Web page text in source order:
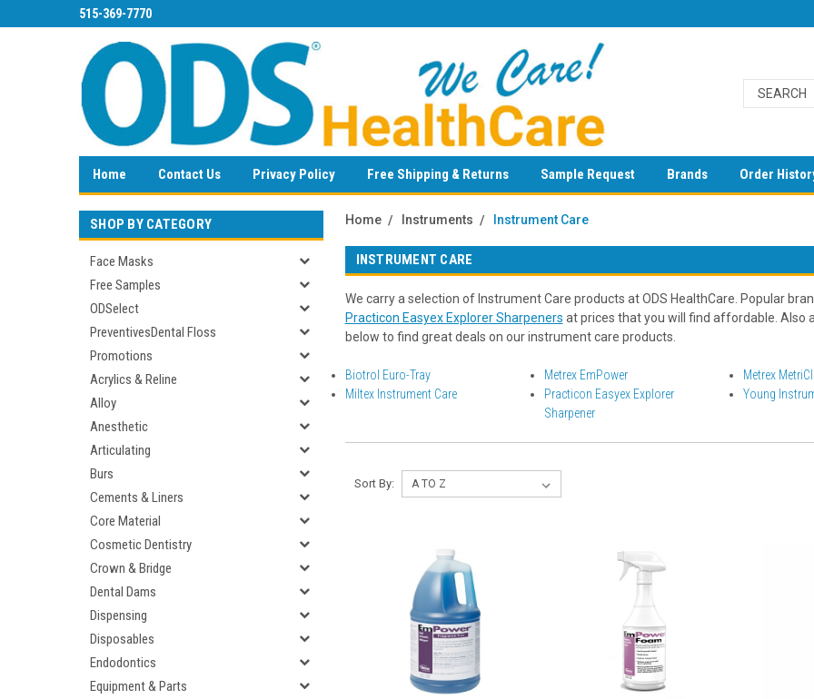
515-369-7770
Home Contact Us Privacy Policy Free Shipping & Returns Sample Request Brands Order
SHOP BY CATEGORY
Face Masks
Free Samples
ODSelect
PreventivesDental Floss
Promotions
Acrylics & Reline
Alloy
Anesthetic
Articulating
Burs
Cements & Liners
Core Material
Cosmetic Dentistry
Crown & Bridge
Dental Dams
Dispensing
Disposables
Endodontics
Equipment & Parts
Home Instruments Instrument Care
INSTRUMENT CARE
We carry a selection of Instrument Care products at ODS HealthCare. Popular
Practicon Easyex Explorer Sharpeners at prices that you will find affordable. Also
below to find great deals on our instrument care products.
Biotrol Euro-Tray Metrex EmPower
Metrex
Miltex Instrument Care
Practicon Easyex Explorer
Sharpener
Young
Sort By: